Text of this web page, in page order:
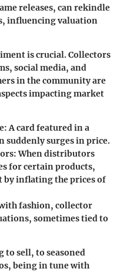
releases, can rekindle
influencing valuation
is crucial. Collectors
social media, and
in the community are
impacting market
: A card featured in a
suddenly surges in price.
: When distributors
for certain products,
by inflating the prices of
with fashion, collector
sometimes tied to
to sell, to seasoned
being in tune with